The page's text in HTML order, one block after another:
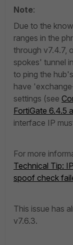
Note:
Due to the
ranges in the
through v7.4.7,
spokes' tunnel
to ping the
have '
settings (see
FortiGate 6.4.5
interface IP
For more
Technical Tip:
spoof check
This issue has
v7.6.3.